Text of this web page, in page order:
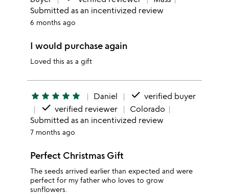
Submitted as an incentivized review
6 months ago
I would purchase again
Loved this as a gift
star star star star star Daniel done verified buyer
done verified reviewer
Colorado
Submitted as an incentivized review
7 months ago
Perfect Christmas Gift
The seeds arrived earlier than expected and were
perfect for my father who loves to grow
sunflowers.